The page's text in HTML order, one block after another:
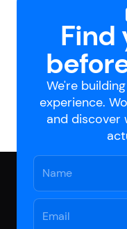
Find
We're
experience.
and discover